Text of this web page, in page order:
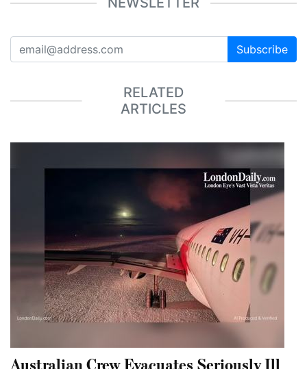
Subscribe
RELATED
ARTICLES
Australian Crew Evacuates Seriously Ill